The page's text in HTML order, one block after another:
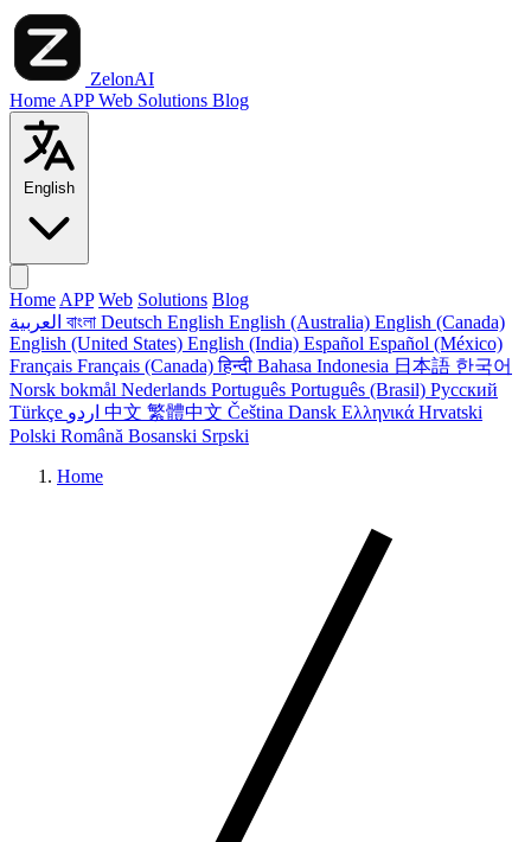
ZelonAI
Home APPWeb Solutions Blog
English
Home APP Web Solutions Blog
বাংলা Deutsch English English (Australia) English (Canada)
English (United States) English (India) Español Español (México)
Français Français (Canada)हिन्दी Bahasa Indonesia 日本語 한국어
Norsk bokmål Nederlands Português Português (Brasil) Русский
Türkçe
中文 繁體中文 Čeština Dansk Ελληνικά Hrvatski
Polski Română Bosanski Srpski
Home